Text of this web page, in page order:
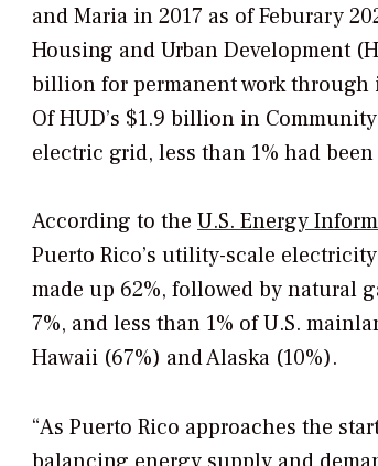
and Maria in 2017 as of Feburary
Housing and Urban Development
billion for permanent work through
Of HUD’s $1.9 billion in
electric grid, less than 1% had
According to the U.S. Energy
Puerto Rico’s utility-scale
made up 62%, followed by natural
7%, and less than 1% of U.S.
Hawaii (67%) and Alaska (10%).
“As Puerto Rico approaches the